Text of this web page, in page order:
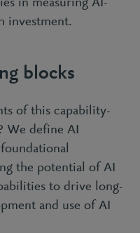
in measuring AI-
investment.
blocks
of this capability-
We define AI
the potential of AI
to drive long-
and use of AI